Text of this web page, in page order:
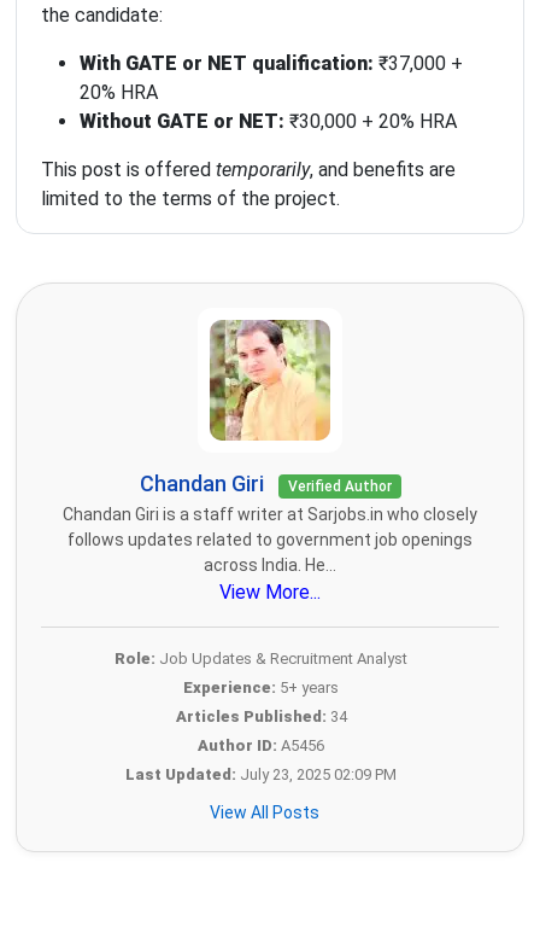
the candidate:
With GATE or NET qualification: ₹37,000 +
20% HRA
Without GATE or NET: ₹30,000 + 20% HRA
This post is offered temporarily, and benefits are
limited to the terms of the project.
Chandan Giri Verified Author
Chandan Giri is a staff writer at Sarjobs.in who closely
follows updates related to government job openings
across India. He...
View More...
Role: Job Updates & Recruitment Analyst
Experience: 5+ years
Articles Published: 34
Author ID: A5456
Last Updated: July 23, 2025 02:09 PM
View All Posts